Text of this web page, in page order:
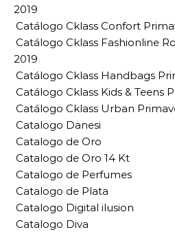
2019
Catálogo Cklass Confort
Catálogo Cklass Fashionline
2019
Catálogo Cklass Handbags
Catálogo Cklass Kids & Teens
Catálogo Cklass Urban
Catalogo Danesi
Catalogo de Oro
Catalogo de Oro 14 Kt
Catalogo de Perfumes
Catalogo de Plata
Catalogo Digital ilusion
Catalogo Diva